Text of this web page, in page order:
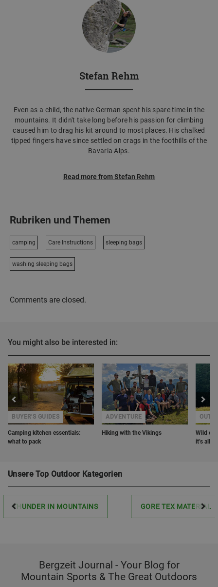
Stefan Rehm
Even as a child, the native German spent his spare time in the
mountains. It didn't take long before his passion for climbing
caused him to drag his kit around to most places. His chalked
tipped fingers have since settled on crags in the foothills of the
Bavaria Alps.
Read more from Stefan Rehm
Rubriken und Themen
camping Care Instructions sleeping bags
washing sleeping bags
Comments are closed.
You might also be interested in:
Camping kitchen essentials:
what to pack
BUYER'S GUIDES
Hiking with the Vikings
ADVENTURE
Wild
it’s
Unsere Top Outdoor Kategorien
THUNDER IN MOUNTAINS GORE TEX MATERIAL
Bergzeit Journal - Your Blog for
Mountain Sports & The Great Outdoors